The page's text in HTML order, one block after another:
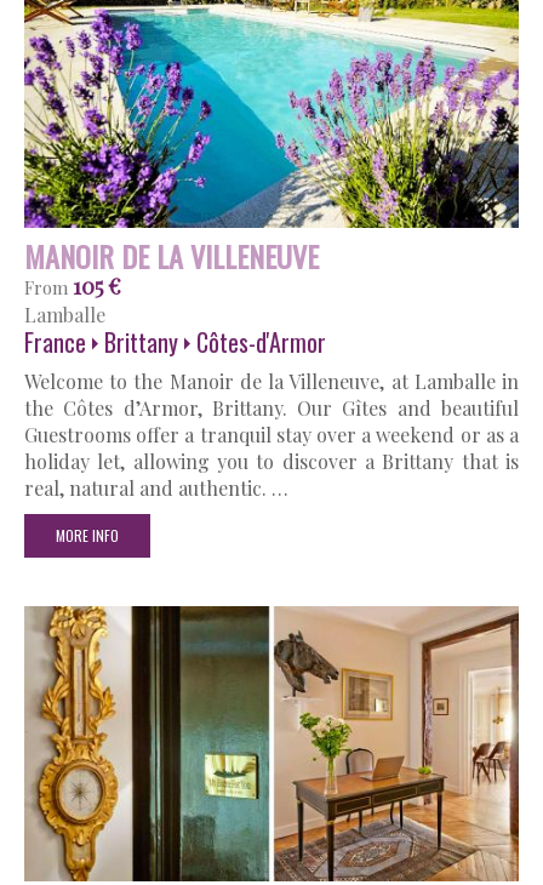
MANOIR DE LA VILLENEUVE
From 105 €
Lamballe
France Brittany Côtes-d'Armor
Welcome to the Manoir de la Villeneuve, at Lamballe in
the Côtes d’Armor, Brittany. Our Gîtes and beautiful
Guestrooms offer a tranquil stay over a weekend or as a
holiday let, allowing you to discover a Brittany that is
real, natural and authentic. …
MORE INFO